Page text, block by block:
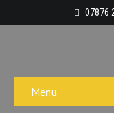
07876
Menu